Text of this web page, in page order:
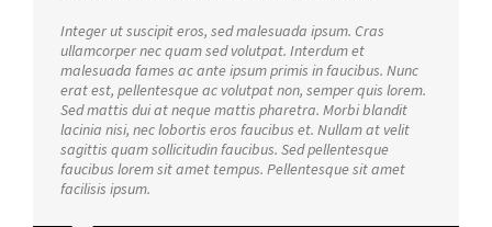
Integer ut suscipit eros, sed malesuada ipsum. Cras
ullamcorper nec quam sed volutpat. Interdum et
malesuada fames ac ante ipsum primis in faucibus. Nunc
erat est, pellentesque ac volutpat non, semper quis lorem.
Sed mattis dui at neque mattis pharetra. Morbi blandit
lacinia nisi, nec lobortis eros faucibus et. Nullam at velit
sagittis quam sollicitudin faucibus. Sed pellentesque
faucibus lorem sit amet tempus. Pellentesque sit amet
facilisis ipsum.